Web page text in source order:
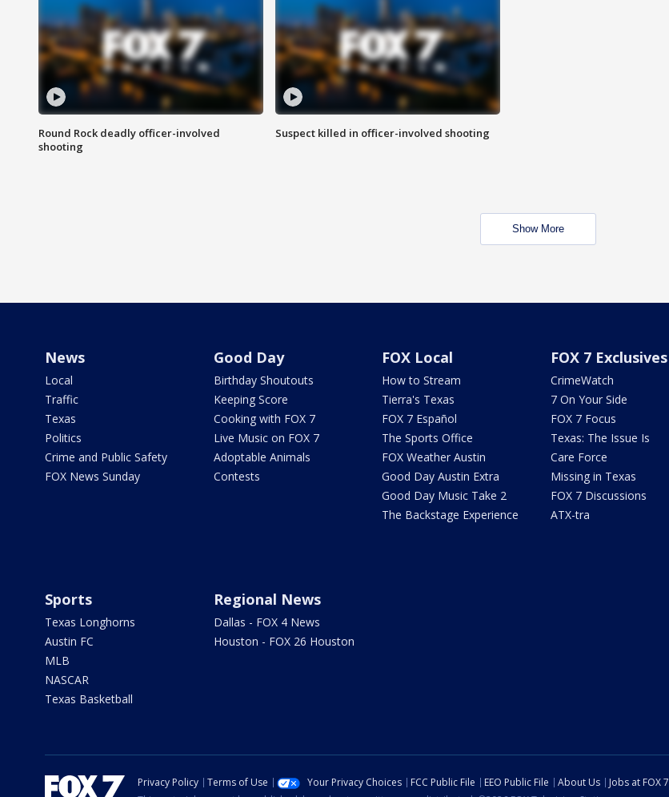
Round Rock deadly officer-involved
shooting
Suspect killed in officer-involved shooting
Show More
News
Local
Traffic
Texas
Politics
Crime and Public Safety
FOX News Sunday
Good Day
Birthday Shoutouts
Keeping Score
Cooking with FOX 7
Live Music on FOX 7
Adoptable Animals
Contests
FOX Local
How to Stream
Tierra's Texas
FOX 7 Español
The Sports Office
FOX Weather Austin
Good Day Austin Extra
Good Day Music Take 2
The Backstage Experience
FOX 7 Exclusives
CrimeWatch
7 On Your Side
FOX 7 Focus
Texas: The Issue Is
Care Force
Missing in Texas
FOX 7 Discussions
ATX-tra
Sports
Texas Longhorns
Austin FC
MLB
NASCAR
Texas Basketball
Regional News
Dallas - FOX 4 News
Houston - FOX 26 Houston
Privacy Policy Terms of Use Your Privacy Choices FCC Public File EEO Public File About Us Jobs at FOX 7